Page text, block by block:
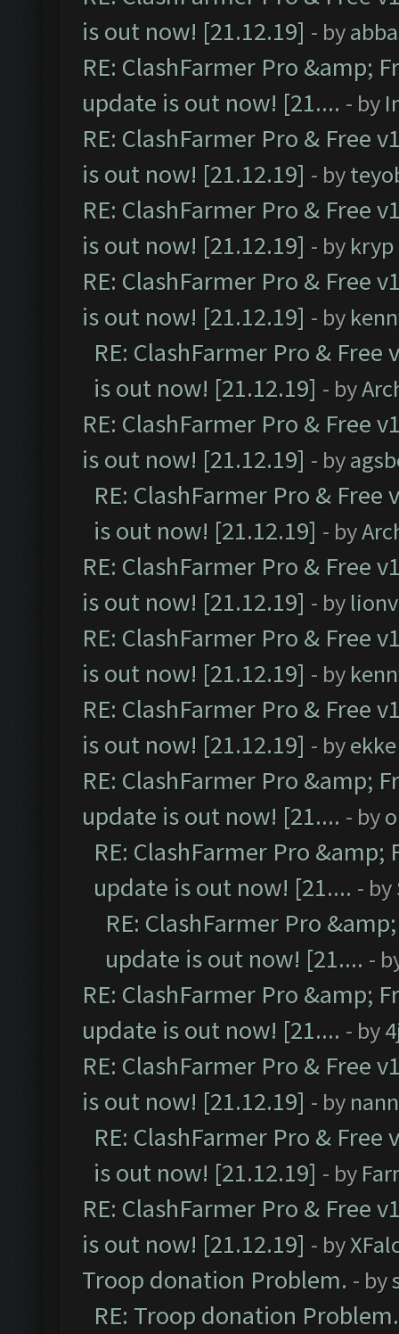
is out now! [21.12.19] - by
RE: ClashFarmer Pro &amp;
update is out now! [21.... - by
RE: ClashFarmer Pro & Free
is out now! [21.12.19] - by
RE: ClashFarmer Pro & Free
is out now! [21.12.19] - by kryp
RE: ClashFarmer Pro & Free
is out now! [21.12.19] - by
RE: ClashFarmer Pro &
is out now! [21.12.19] - by
RE: ClashFarmer Pro & Free
is out now! [21.12.19] - by
RE: ClashFarmer Pro &
is out now! [21.12.19] - by
RE: ClashFarmer Pro & Free
is out now! [21.12.19] - by
RE: ClashFarmer Pro & Free
is out now! [21.12.19] - by
RE: ClashFarmer Pro & Free
is out now! [21.12.19] - byekke
RE: ClashFarmer Pro &amp;
update is out now! [21.... - by
RE: ClashFarmer Pro &amp;
update is out now! [21.... - by
RE: ClashFarmer Pro
update is out now! [21.... -
RE: ClashFarmer Pro &amp;
update is out now! [21.... - by
RE: ClashFarmer Pro & Free
is out now! [21.12.19] - by
RE: ClashFarmer Pro &
is out now! [21.12.19] - by
RE: ClashFarmer Pro & Free
is out now! [21.12.19] - by
Troop donation Problem. - by
RE: Troop donation Problem.